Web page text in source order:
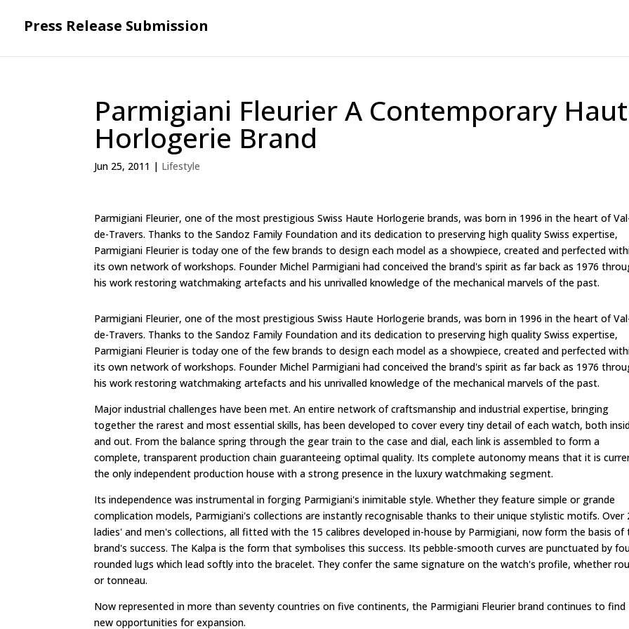
Press Release Submission
Parmigiani Fleurier A Contemporary
Horlogerie Brand
Jun 25, 2011 | Lifestyle
Parmigiani Fleurier, one of the most prestigious Swiss Haute Horlogerie brands, was born in 1996 in the heart of
de-Travers. Thanks to the Sandoz Family Foundation and its dedication to preserving high quality Swiss expertise,
Parmigiani Fleurier is today one of the few brands to design each model as a showpiece, created and perfected
its own network of workshops. Founder Michel Parmigiani had conceived the brand's spirit as far back as 1976
his work restoring watchmaking artefacts and his unrivalled knowledge of the mechanical marvels of the past.
Parmigiani Fleurier, one of the most prestigious Swiss Haute Horlogerie brands, was born in 1996 in the heart of
de-Travers. Thanks to the Sandoz Family Foundation and its dedication to preserving high quality Swiss expertise,
Parmigiani Fleurier is today one of the few brands to design each model as a showpiece, created and perfected
its own network of workshops. Founder Michel Parmigiani had conceived the brand's spirit as far back as 1976
his work restoring watchmaking artefacts and his unrivalled knowledge of the mechanical marvels of the past.
Major industrial challenges have been met. An entire network of craftsmanship and industrial expertise, bringing
together the rarest and most essential skills, has been developed to cover every tiny detail of each watch, both
and out. From the balance spring through the gear train to the case and dial, each link is assembled to form a
complete, transparent production chain guaranteeing optimal quality. Its complete autonomy means that it is
the only independent production house with a strong presence in the luxury watchmaking segment.
Its independence was instrumental in forging Parmigiani's inimitable style. Whether they feature simple or grande
complication models, Parmigiani's collections are instantly recognisable thanks to their unique stylistic motifs. Over
ladies' and men's collections, all fitted with the 15 calibres developed in-house by Parmigiani, now form the basis of
brand's success. The Kalpa is the form that symbolises this success. Its pebble-smooth curves are punctuated by
rounded lugs which lead softly into the bracelet. They confer the same signature on the watch's profile, whether
or tonneau.
Now represented in more than seventy countries on five continents, the Parmigiani Fleurier brand continues to find
new opportunities for expansion.